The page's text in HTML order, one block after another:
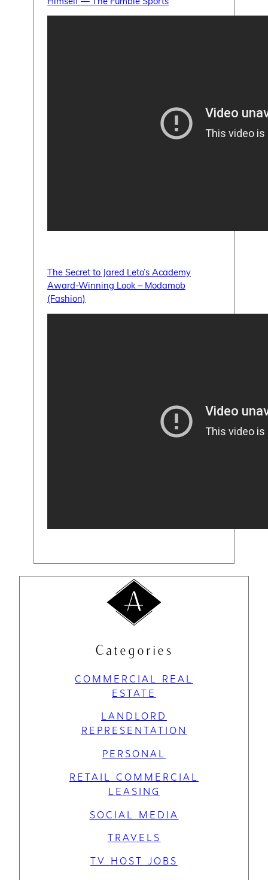
The Secret to Jared Leto’s Academy
Award-Winning Look – Modamob
(Fashion)
Categories
COMMERCIAL REAL
ESTATE
LANDLORD
REPRESENTATION
PERSONAL
RETAIL COMMERCIAL
LEASING
SOCIAL MEDIA
TRAVELS
TV HOST JOBS